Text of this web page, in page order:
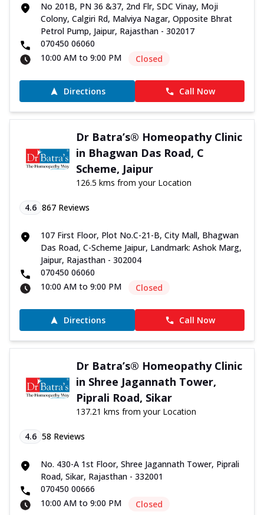
No 201B, PN 36 &37, 2nd Flr, SDC Vinay, Moji
Colony, Calgiri Rd, Malviya Nagar, Opposite Bhrat
Petrol Pump, Jaipur, Rajasthan - 302017
070450 06060
10:00 AM to 9:00 PM
Closed
Directions Call Now
Dr Batra’s® Homeopathy Clinic
in Bhagwan Das Road, C
Scheme, Jaipur
126.5 kms from your Location
4.6 867 Reviews
107 First Floor, Plot No.C-21-B, City Mall, Bhagwan
Das Road, C-Scheme Jaipur, Landmark: Ashok Marg,
Jaipur, Rajasthan - 302004
070450 06060
10:00 AM to 9:00 PM
Closed
Directions Call Now
Dr Batra’s® Homeopathy Clinic
in Shree Jagannath Tower,
Piprali Road, Sikar
137.21 kms from your Location
4.6 58 Reviews
No. 430-A 1st Floor, Shree Jagannath Tower, Piprali
Road, Sikar, Rajasthan - 332001
070450 00666
10:00 AM to 9:00 PM
Closed